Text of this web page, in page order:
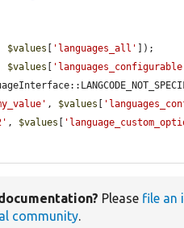
$values 'languages_all'
]);
$values
, $values
, $values
Please file an
community.